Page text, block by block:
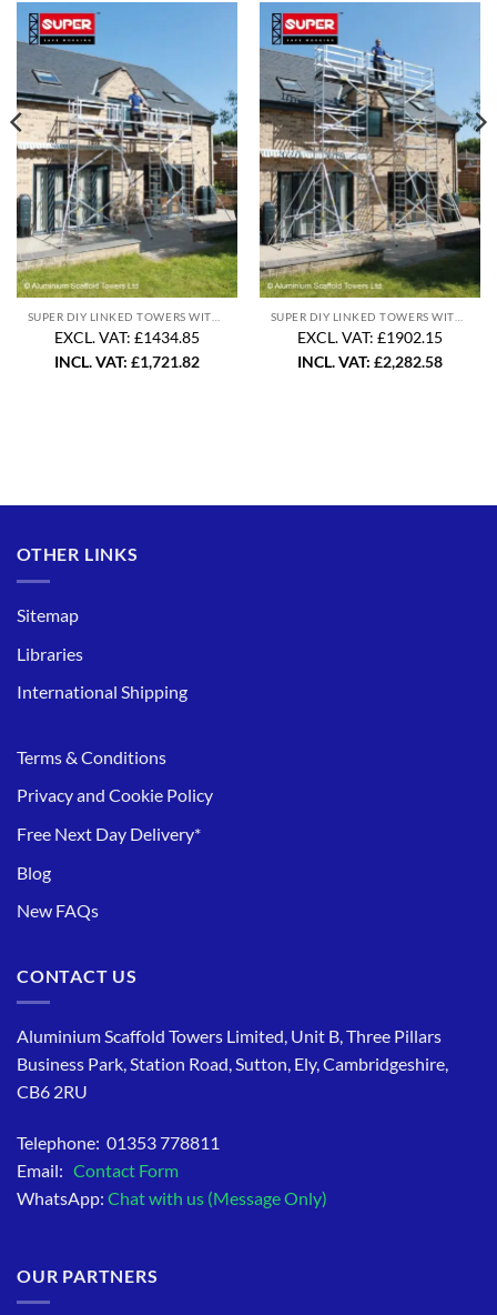
EXCL. VAT: £1434.85
INCL. VAT: £1,721.82
EXCL. VAT: £1902.15
INCL. VAT: £2,282.58
OTHER LINKS
Sitemap
Libraries
International Shipping
Terms & Conditions
Privacy and Cookie Policy
Free Next Day Delivery*
Blog
New FAQs
CONTACT US
Aluminium Scaffold Towers Limited, Unit B, Three Pillars
Business Park, Station Road, Sutton, Ely, Cambridgeshire,
CB6 2RU
Telephone: 01353 778811
Email: Contact Form
WhatsApp: Chat with us (Message Only)
OUR PARTNERS